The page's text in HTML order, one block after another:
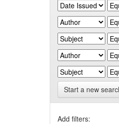
Start a new
Add filters: